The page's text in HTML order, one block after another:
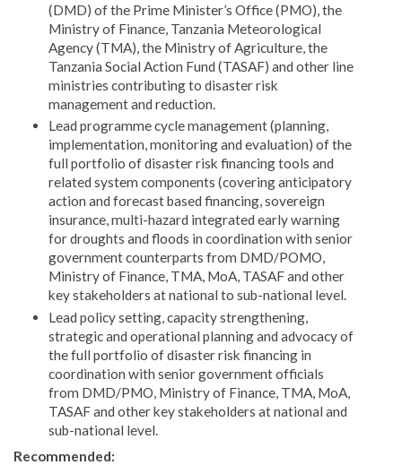
(DMD) of the Prime Minister’s Office (PMO), the
Ministry of Finance, Tanzania Meteorological
Agency (TMA), the Ministry of Agriculture, the
Tanzania Social Action Fund (TASAF) and other line
ministries contributing to disaster risk
management and reduction.
Lead programme cycle management (planning,
implementation, monitoring and evaluation) of the
full portfolio of disaster risk financing tools and
related system components (covering anticipatory
action and forecast based financing, sovereign
insurance, multi-hazard integrated early warning
for droughts and floods in coordination with senior
government counterparts from DMD/POMO,
Ministry of Finance, TMA, MoA, TASAF and other
key stakeholders at national to sub-national level.
Lead policy setting, capacity strengthening,
strategic and operational planning and advocacy of
the full portfolio of disaster risk financing in
coordination with senior government officials
from DMD/PMO, Ministry of Finance, TMA, MoA,
TASAF and other key stakeholders at national and
sub-national level.
Recommended: